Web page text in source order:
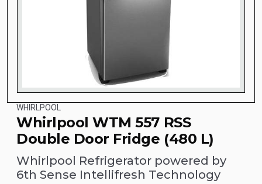
WHIRLPOOL
Whirlpool WTM 557 RSS
Double Door Fridge (480 L)
Whirlpool Refrigerator powered by
6th Sense Intellifresh Technology